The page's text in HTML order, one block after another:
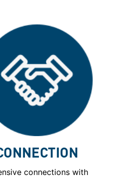
connections with